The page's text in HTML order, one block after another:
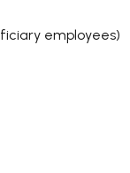
employees)